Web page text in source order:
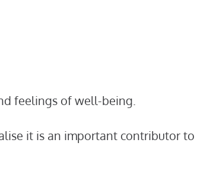
feelings of well-being.
it is an important contributor to